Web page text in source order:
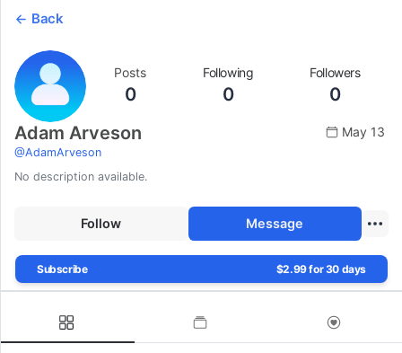
Back
Posts
0
Following
0
Followers
0
Adam Arveson
@AdamArveson
May 13
No description available.
Follow Message
Subscribe $2.99 for 30 days